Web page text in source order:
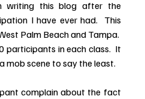
writing this blog after the
I have ever had.  This
Palm Beach and Tampa.
participants in each class.  It
mob scene to say the least.
complain about the fact